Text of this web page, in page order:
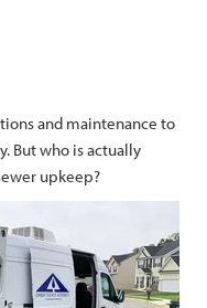
and maintenance to
But who is actually
upkeep?